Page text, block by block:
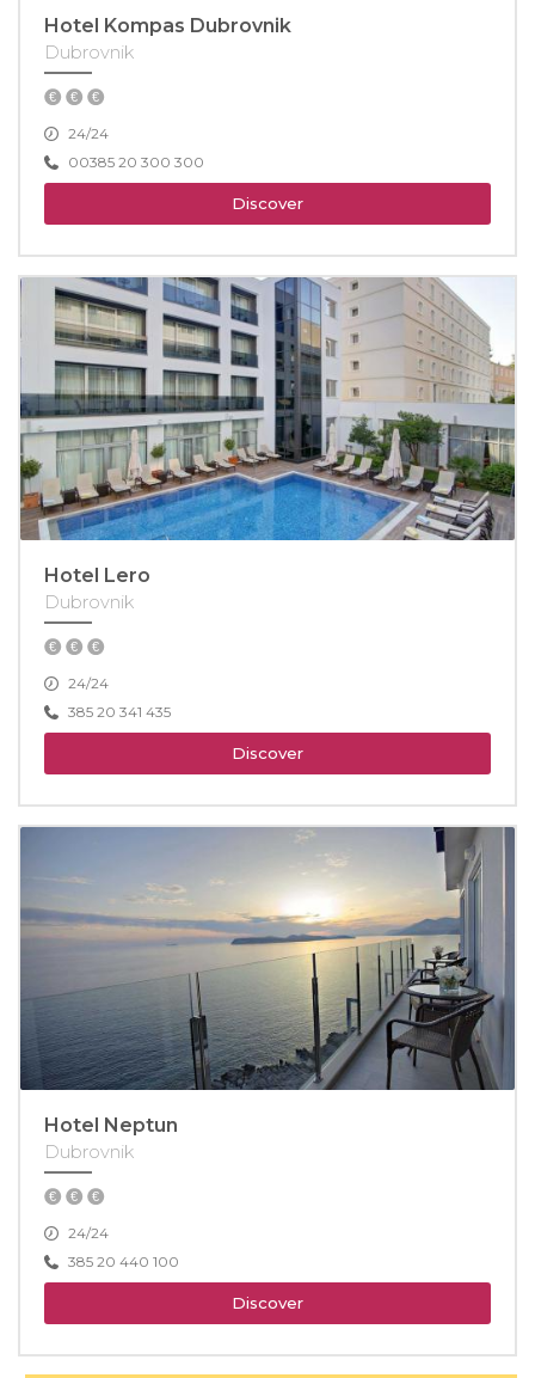
Hotel Kompas Dubrovnik
Dubrovnik
24/24
00385 20 300 300
Discover
Hotel Lero
Dubrovnik
24/24
385 20 341 435
Discover
Hotel Neptun
Dubrovnik
24/24
385 20 440 100
Discover